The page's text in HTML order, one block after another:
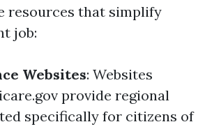
resources that simplify
job:
Websites: Websites
provide regional
specifically for citizens of